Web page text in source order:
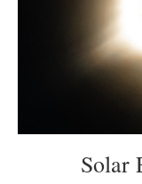
Solar